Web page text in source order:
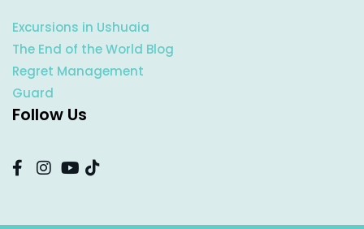
Excursions in Ushuaia
The End of the World Blog
Regret Management
Guard
Follow Us